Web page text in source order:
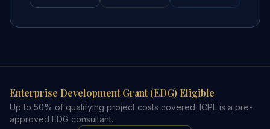
Enterprise Development Grant (EDG) Eligible
Up to 50% of qualifying project costs covered. ICPL is a pre-
approved EDG consultant.